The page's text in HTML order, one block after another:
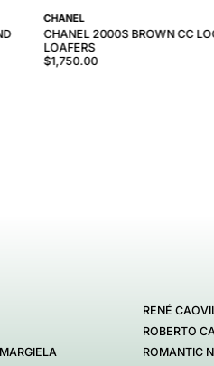
CHANEL
CHANEL 2000S BROWN CC
LOAFERS
$1,750.00
RENÉ
ROBERTO
ROMANTIC